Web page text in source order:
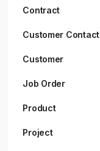
Contract
Customer Contact
Customer
Job Order
Product
Project